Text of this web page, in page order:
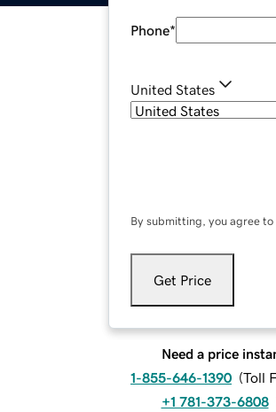
Phone*
United States
By submitting, you agree to
Get Price
Need a price
1-855-646-1390 (Toll
+1 781-373-6808